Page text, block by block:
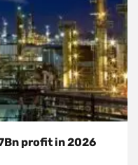
profit in 2026